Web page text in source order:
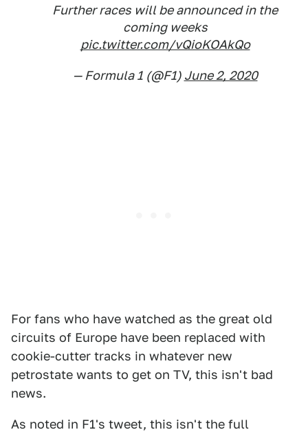
Further races will be announced in the
coming weeks
pic.twitter.com/vQioKOAkQo
— Formula 1 (@F1) June 2, 2020
For fans who have watched as the great old
circuits of Europe have been replaced with
cookie-cutter tracks in whatever new
petrostate wants to get on TV, this isn't bad
news.
As noted in F1's tweet, this isn't the full